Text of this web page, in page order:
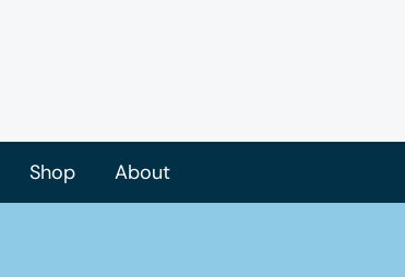
Shop About